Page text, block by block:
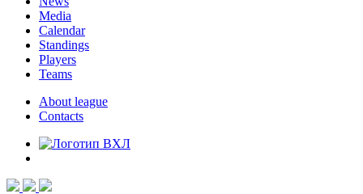
Media
Calendar
Standings
Players
Teams
About league
Contacts